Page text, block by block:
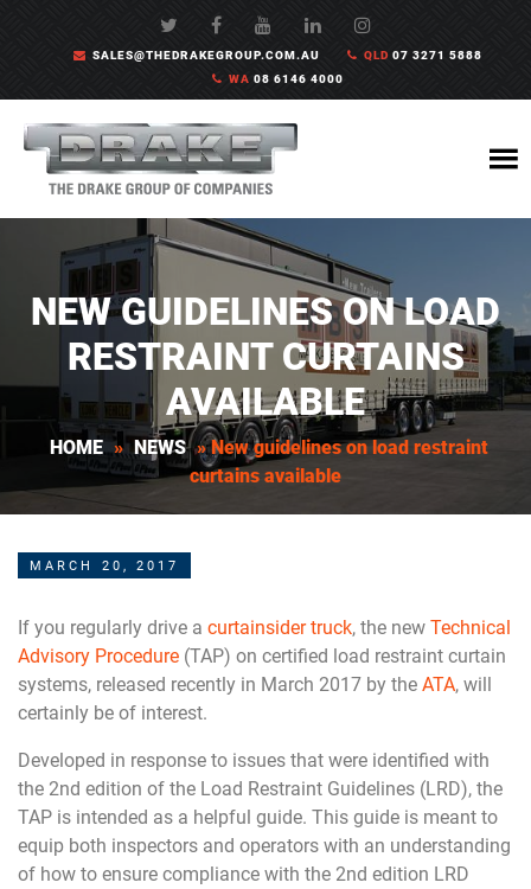
SALES@THEDRAKEGROUP.COM.AU QLD07 3271 5888
WA 08 6146 4000
NEW GUIDELINES ON LOAD
RESTRAINT CURTAINS
AVAILABLE
HOME » NEWS »New guidelines on load restraint
curtains available
MARCH 20, 2017
If you regularly drive a curtainsider truck, the new Technical
Advisory Procedure (TAP) on certified load restraint curtain
systems, released recently in March 2017 by the ATA, will
certainly be of interest.
Developed in response to issues that were identified with
the 2nd edition of the Load Restraint Guidelines (LRD), the
TAP is intended as a helpful guide. This guide is meant to
equip both inspectors and operators with an understanding
of how to ensure compliance with the 2nd edition LRD